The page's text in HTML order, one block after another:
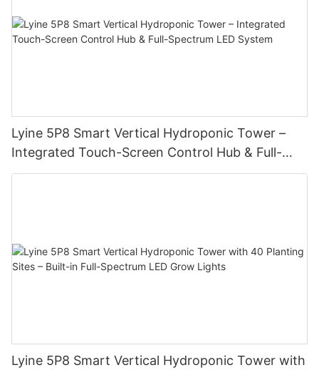
Lyine 5P8 Smart Vertical Hydroponic Tower –
Integrated Touch-Screen Control Hub & Full-
Spectrum LED System
Lyine 5P8 Smart Vertical Hydroponic Tower with